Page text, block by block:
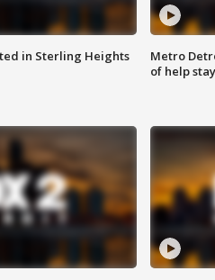
in Sterling Heights
Metro
of help